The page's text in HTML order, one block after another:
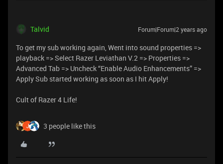
Talvid Forum|Forum|2 years ago
To get my sub working again, Went into sound properties =>
playback => Select Razer Leviathan V.2 => Properties =>
Advanced Tab => Uncheck “Enable Audio Enhancements” =>
Apply Sub started working as soon as I hit Apply!
Cult of Razer 4 Life!
3 people like this